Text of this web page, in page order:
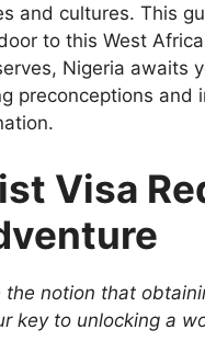
and cultures. This
to this West
Nigeria awaits
preconceptions
Visa
the notion that
key to unlocking a